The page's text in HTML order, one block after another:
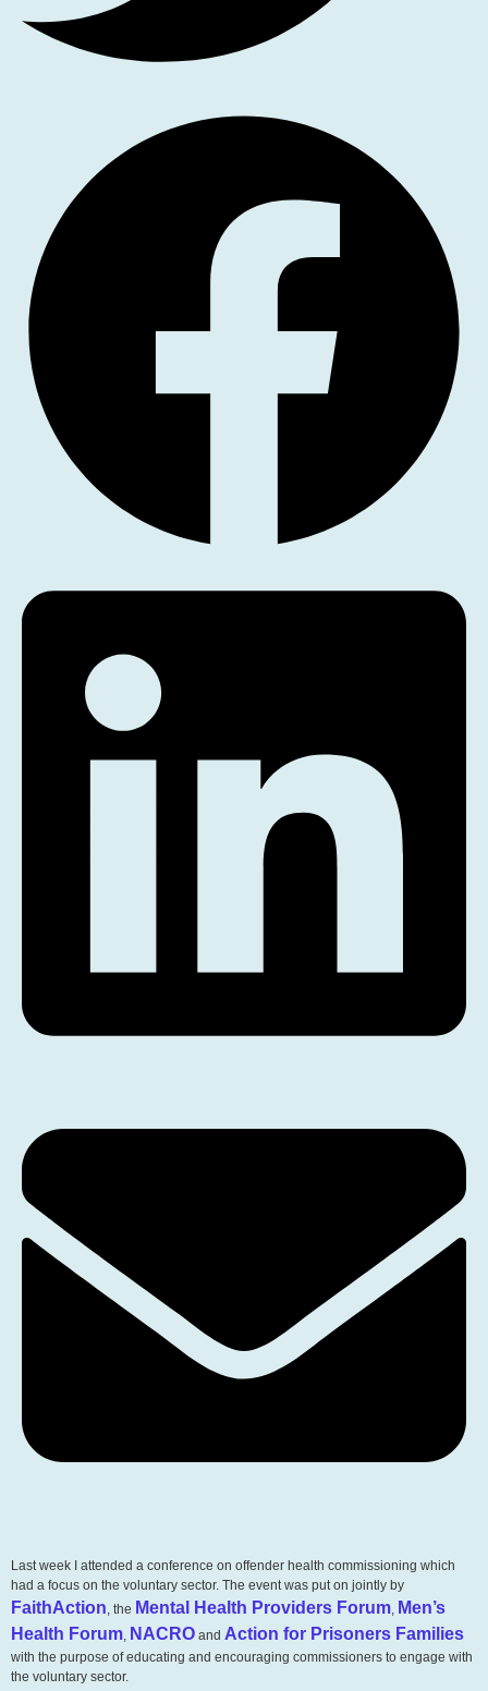
Last week I attended a conference on offender health commissioning which
had a focus on the voluntary sector. The event was put on jointly by
FaithAction , the Mental Health Providers Forum Men’s
Health Forum NACRO and Action for Prisoners Families
with the purpose of educating and encouraging commissioners to engage with
the voluntary sector.